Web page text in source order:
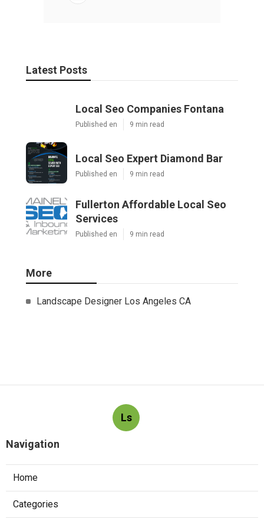
Latest Posts
Local Seo Companies Fontana
Published en 9 min read
Local Seo Expert Diamond Bar
Published en 9 min read
Fullerton Affordable Local Seo
Services
Published en 9 min read
More
Landscape Designer Los Angeles CA
Ls
Navigation
Home
Categories